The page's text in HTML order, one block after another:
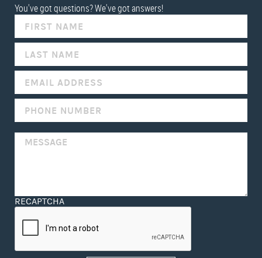
You've got questions? We've got answers!
RECAPTCHA
YOU
ARE
HUMAN,
THIS
FIELD
BLANK.